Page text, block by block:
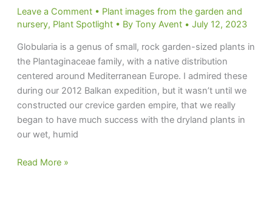
Leave a Comment • Plant images from the garden and
nursery, Plant Spotlight• By Tony Avent • July 12, 2023
Globularia is a genus of small, rock garden-sized plants in
the Plantaginaceae family, with a native distribution
centered around Mediterranean Europe. I admired these
during our 2012 Balkan expedition, but it wasn’t until we
constructed our crevice garden empire, that we really
began to have much success with the dryland plants in
our wet, humid
Globs
Read More »